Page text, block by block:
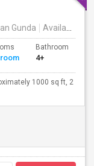
Gunda Available From
Bathrooms
4+
1000 sq ft, 2